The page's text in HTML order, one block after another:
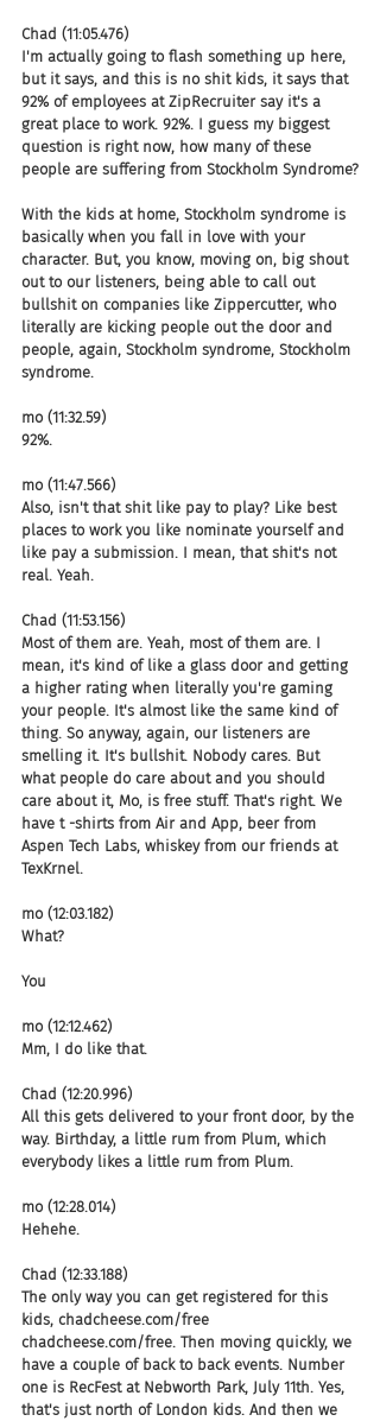
Chad (11:05.476)
I'm actually going to flash something up here,
but it says, and this is no shit kids, it says that
92% of employees at ZipRecruiter say it's a
great place to work. 92%. I guess my biggest
question is right now, how many of these
people are suffering from Stockholm Syndrome?
With the kids at home, Stockholm syndrome is
basically when you fall in love with your
character. But, you know, moving on, big shout
out to our listeners, being able to call out
bullshit on companies like Zippercutter, who
literally are kicking people out the door and
people, again, Stockholm syndrome, Stockholm
syndrome.
mo (11:32.59)
92%.
mo (11:47.566)
Also, isn't that shit like pay to play? Like best
places to work you like nominate yourself and
like pay a submission. I mean, that shit's not
real. Yeah.
Chad (11:53.156)
Most of them are. Yeah, most of them are. I
mean, it's kind of like a glass door and getting
a higher rating when literally you're gaming
your people. It's almost like the same kind of
thing. So anyway, again, our listeners are
smelling it. It's bullshit. Nobody cares. But
what people do care about and you should
care about it, Mo, is free stuff. That's right. We
have t -shirts from Air and App, beer from
Aspen Tech Labs, whiskey from our friends at
TexKrnel.
mo (12:03.182)
What?
You
mo (12:12.462)
Mm, I do like that.
Chad (12:20.996)
All this gets delivered to your front door, by the
way. Birthday, a little rum from Plum, which
everybody likes a little rum from Plum.
mo (12:28.014)
Hehehe.
Chad (12:33.188)
The only way you can get registered for this
kids, chadcheese.com/free
chadcheese.com/free. Then moving quickly, we
have a couple of back to back events. Number
one is RecFest at Nebworth Park, July 11th. Yes,
that's just north of London kids. And then we